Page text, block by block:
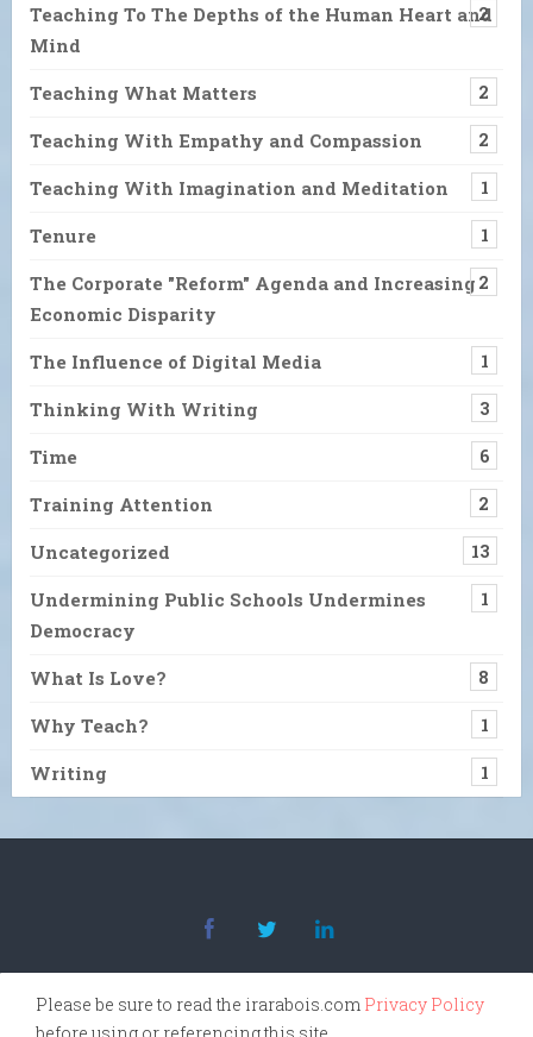
Teaching To The Depths of the Human Heart and
Mind
2
Teaching What Matters 2
Teaching With Empathy and Compassion 2
Teaching With Imagination and Meditation 1
Tenure 1
The Corporate "Reform" Agenda and Increasing
Economic Disparity
2
The Influence of Digital Media 1
Thinking With Writing 3
Time 6
Training Attention 2
Uncategorized 13
Undermining Public Schools Undermines
Democracy
1
What Is Love? 8
Why Teach? 1
Writing 1
Please be sure to read the irarabois.com Privacy Policy